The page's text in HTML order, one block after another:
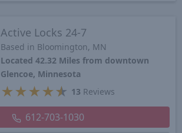
Active Locks 24-7
Based in Bloomington, MN
Located 42.32 Miles from downtown
Glencoe, Minnesota
★ ★ ★ ★★ 13 Reviews
612-703-1030